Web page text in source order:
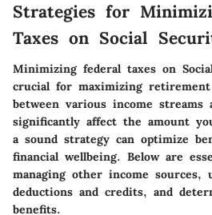
Strategies for
Taxes on Social
Minimizing federal taxes on
crucial for maximizing
between various income streams
significantly affect the amount
a sound strategy can optimize
financial wellbeing. Below are
managing other income sources,
deductions and credits, and
benefits.